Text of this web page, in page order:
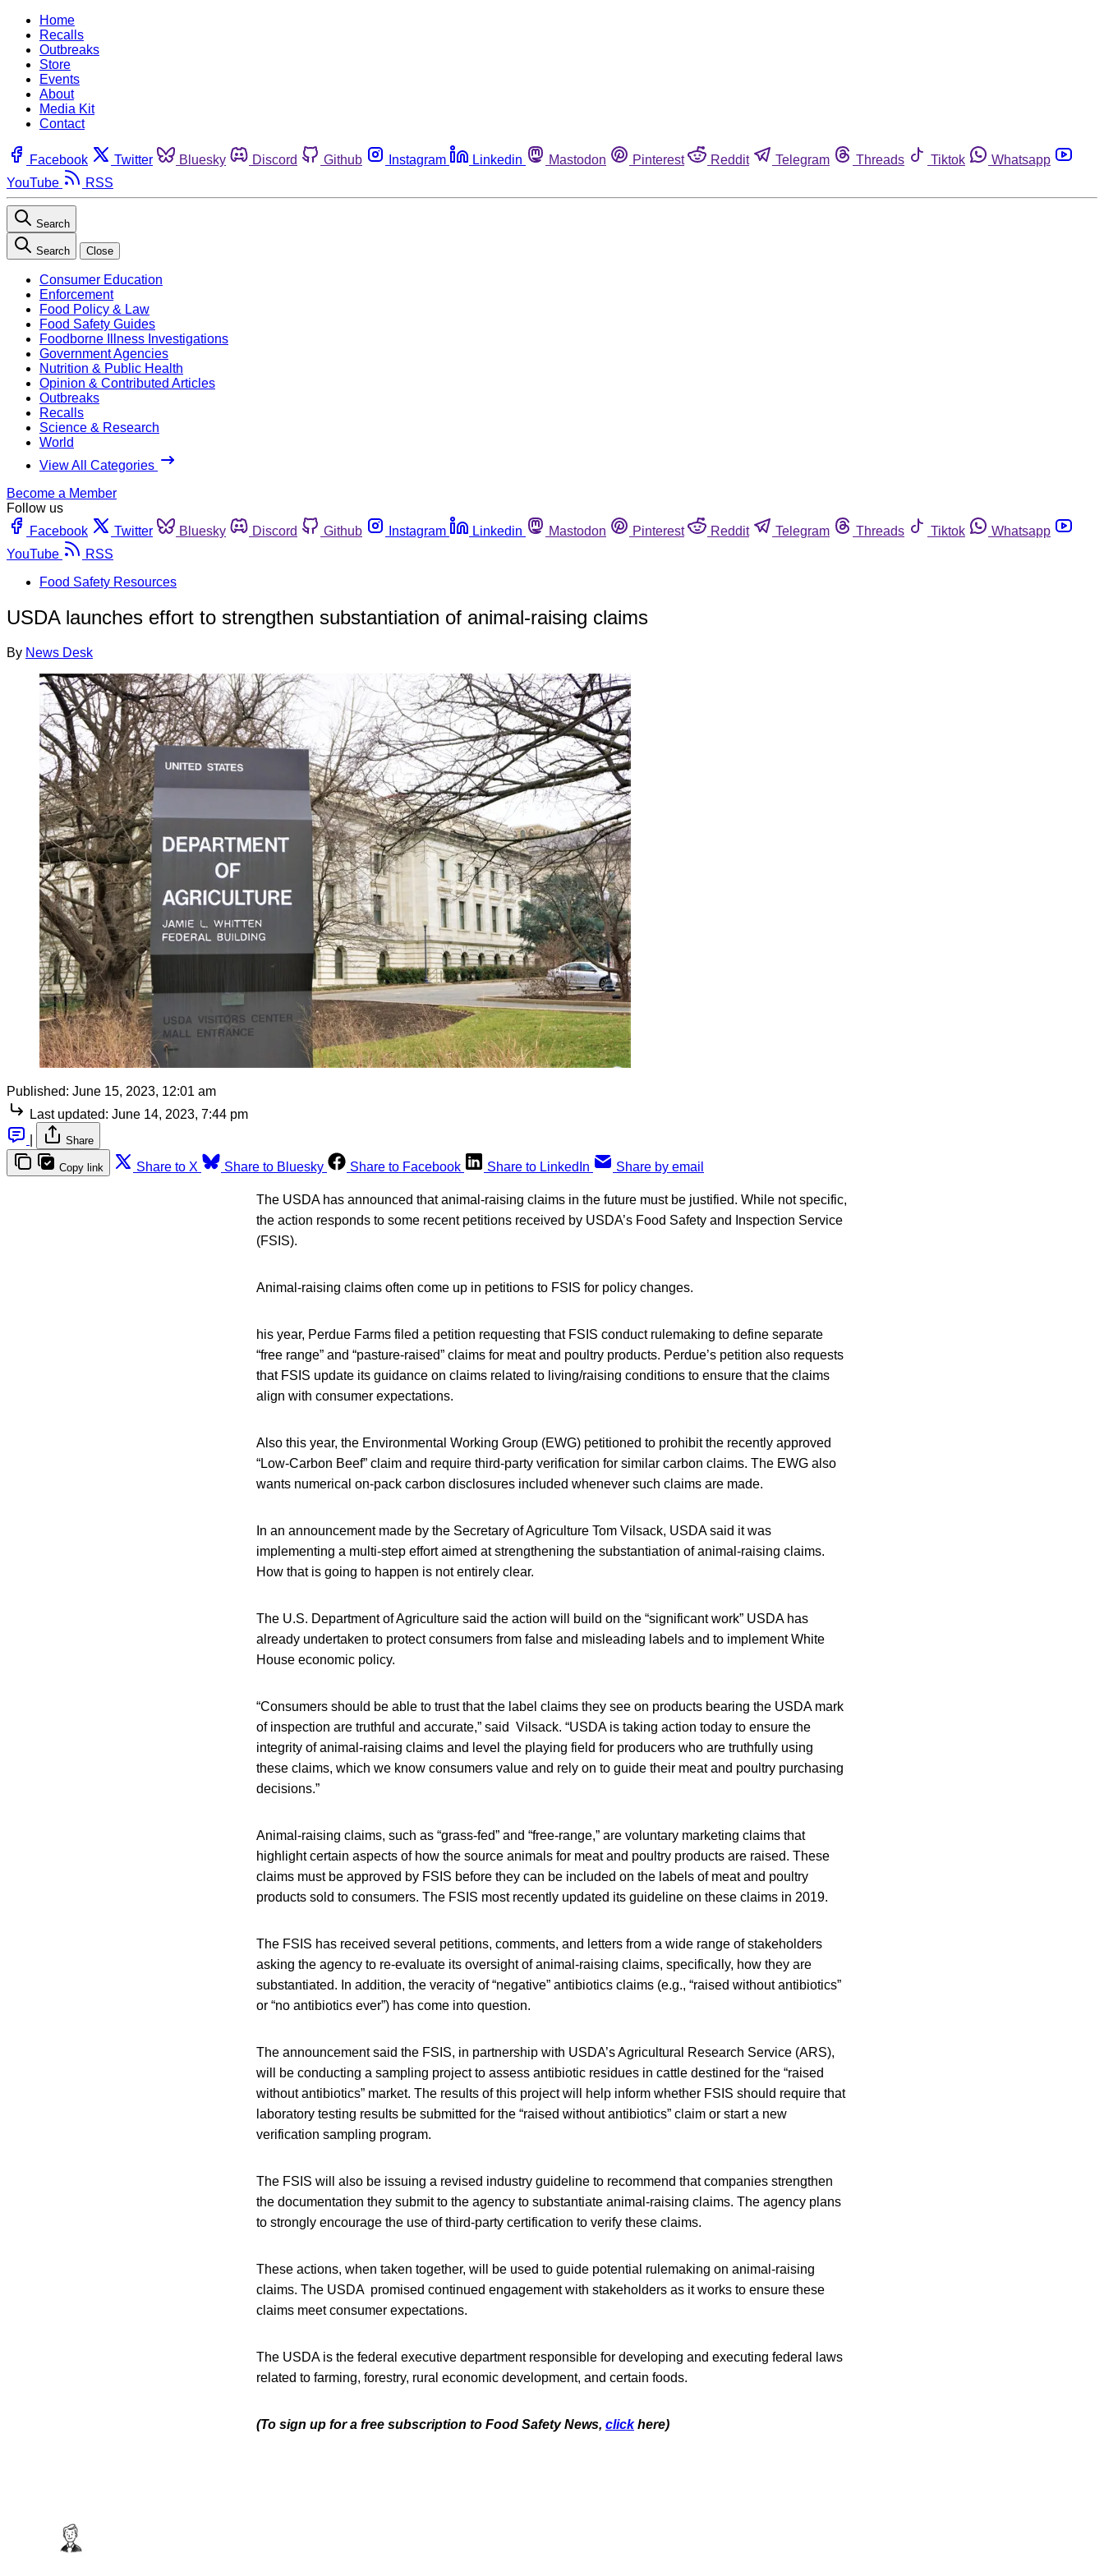
Home
Recalls
Outbreaks
Store
Events
About
Media Kit
Contact
Facebook Twitter Bluesky Discord Github Instagram Linkedin Mastodon Pinterest Reddit Telegram Threads Tiktok
Whatsapp
YouTube
RSS
Search
Search Close
Consumer Education
Enforcement
Food Policy & Law
Food Safety Guides
Foodborne Illness Investigations
Government Agencies
Nutrition & Public Health
Opinion & Contributed Articles
Outbreaks
Recalls
Science & Research
World
View All Categories
Become a Member
Follow us
Facebook
Twitter Bluesky Discord Github Instagram Linkedin Mastodon Pinterest Reddit Telegram Threads Tiktok
Whatsapp
YouTube
RSS
Food Safety Resources
USDA launches effort to strengthen substantiation of animal-raising claims
By News Desk
Published: June 15, 2023, 12:01 am
Last updated: June 14, 2023, 7:44 pm
Share
Copy link Share to X Share to Bluesky Share to Facebook Share to LinkedIn Share by email
The USDA has announced that animal-raising claims in the future must be justified. While not specific,
the action responds to some recent petitions received by USDA’s Food Safety and Inspection Service
(FSIS).
Animal-raising claims often come up in petitions to FSIS for policy changes.
his year, Perdue Farms filed a petition requesting that FSIS conduct rulemaking to define separate
“free range” and “pasture-raised” claims for meat and poultry products. Perdue’s petition also requests
that FSIS update its guidance on claims related to living/raising conditions to ensure that the claims
align with consumer expectations.
Also this year, the Environmental Working Group (EWG) petitioned to prohibit the recently approved
“Low-Carbon Beef” claim and require third-party verification for similar carbon claims. The EWG also
wants numerical on-pack carbon disclosures included whenever such claims are made.
In an announcement made by the Secretary of Agriculture Tom Vilsack, USDA said it was
implementing a multi-step effort aimed at strengthening the substantiation of animal-raising claims.
How that is going to happen is not entirely clear.
The U.S. Department of Agriculture said the action will build on the “significant work” USDA has
already undertaken to protect consumers from false and misleading labels and to implement White
House economic policy.
“Consumers should be able to trust that the label claims they see on products bearing the USDA mark
of inspection are truthful and accurate,” said Vilsack. “USDA is taking action today to ensure the
integrity of animal-raising claims and level the playing field for producers who are truthfully using
these claims, which we know consumers value and rely on to guide their meat and poultry purchasing
decisions.”
Animal-raising claims, such as “grass-fed” and “free-range,” are voluntary marketing claims that
highlight certain aspects of how the source animals for meat and poultry products are raised. These
claims must be approved by FSIS before they can be included on the labels of meat and poultry
products sold to consumers. The FSIS most recently updated its guideline on these claims in 2019.
The FSIS has received several petitions, comments, and letters from a wide range of stakeholders
asking the agency to re-evaluate its oversight of animal-raising claims, specifically, how they are
substantiated. In addition, the veracity of “negative” antibiotics claims (e.g., “raised without antibiotics”
or “no antibiotics ever”) has come into question.
The announcement said the FSIS, in partnership with USDA’s Agricultural Research Service (ARS),
will be conducting a sampling project to assess antibiotic residues in cattle destined for the “raised
without antibiotics” market. The results of this project will help inform whether FSIS should require that
laboratory testing results be submitted for the “raised without antibiotics” claim or start a new
verification sampling program.
The FSIS will also be issuing a revised industry guideline to recommend that companies strengthen
the documentation they submit to the agency to substantiate animal-raising claims. The agency plans
to strongly encourage the use of third-party certification to verify these claims.
These actions, when taken together, will be used to guide potential rulemaking on animal-raising
claims. The USDA promised continued engagement with stakeholders as it works to ensure these
claims meet consumer expectations.
The USDA is the federal executive department responsible for developing and executing federal laws
related to farming, forestry, rural economic development, and certain foods.
(To sign up for a free subscription to Food Safety News, click here)